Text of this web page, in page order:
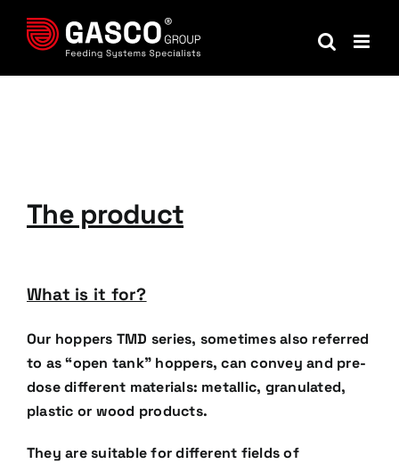
The product
What is it for?
Our hoppers TMD series, sometimes also referred
to as “open tank” hoppers, can convey and pre-
dosedifferent materials: metallic, granulated,
plastic or wood products.
They are suitable for different fields of